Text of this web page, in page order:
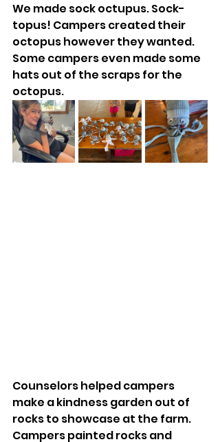
We made sock octupus. Sock-
topus! Campers created their
octopus however they wanted.
Some campers even made some
hats out of the scraps for the
octopus.
Counselors helped campers
make a kindness garden out of
rocks to showcase at the farm.
Campers painted rocks and